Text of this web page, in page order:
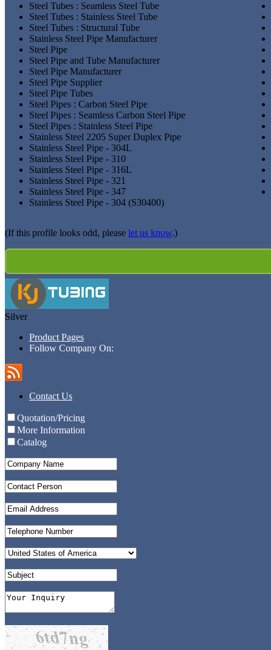
Steel Tubes : Seamless Steel Tube
Steel Tubes : Stainless Steel Tube
Steel Tubes : Structural Tube
Stainless Steel Pipe Manufacturer
Steel Pipe
Steel Pipe and Tube Manufacturer
Steel Pipe Manufacturer
Steel Pipe Supplier
Steel Pipe Tubes
Steel Pipes : Carbon Steel Pipe
Steel Pipes : Seamless Carbon Steel Pipe
Steel Pipes : Stainless Steel Pipe
Stainless Steel 2205 Super Duplex Pipe
Stainless Steel Pipe - 304L
Stainless Steel Pipe - 310
Stainless Steel Pipe - 316L
Stainless Steel Pipe - 321
Stainless Steel Pipe - 347
Stainless Steel Pipe - 304 (S30400)
(If this profile looks odd, please let us know.)
Silver
Product Pages
Follow Company On:
Contact Us
Quotation/Pricing
More Information
Catalog